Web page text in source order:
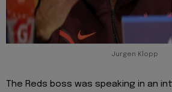
Jurgen Klopp
The Reds boss was speaking in an